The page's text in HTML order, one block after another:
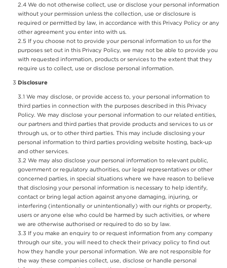
We do not otherwise collect, use or disclose your personal information
without your permission unless the collection, use or disclosure is
required or permitted by law, in accordance with this Privacy Policy or any
other agreement you enter into with us.
If you choose not to provide your personal information to us for the
purposes set out in this Privacy Policy, we may not be able to provide you
with requested information, products or services to the extent that they
require us to collect, use or disclose personal information.
Disclosure
We may disclose, or provide access to, your personal information to
third parties in connection with the purposes described in this Privacy
Policy. We may disclose your personal information to our related entities,
our partners and third parties that provide products and services to us or
through us, or to other third parties. This may include disclosing your
personal information to third parties providing website hosting, back-up
and other services.
We may also disclose your personal information to relevant public,
government or regulatory authorities, our legal representatives or other
concerned parties, in special situations where we have reason to believe
that disclosing your personal information is necessary to help identify,
contact or bring legal action against anyone damaging, injuring, or
interfering (intentionally or unintentionally) with our rights or property,
users or anyone else who could be harmed by such activities, or where
we are otherwise authorised or required to do so by law.
If you make an enquiry to or request information from any company
through our site, you will need to check their privacy policy to find out
how they handle your personal information. We are not responsible for
the way these companies collect, use, disclose or handle personal